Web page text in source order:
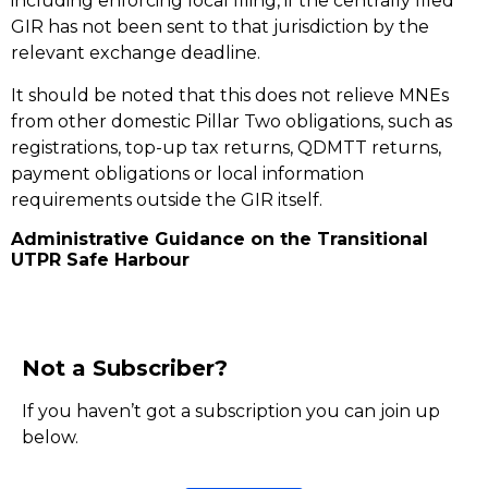
GIR has not been sent to that jurisdiction by the
relevant exchange deadline.
It should be noted that this does not relieve MNEs
from other domestic Pillar Two obligations, such as
registrations, top-up tax returns, QDMTT returns,
payment obligations or local information
requirements outside the GIR itself.
Administrative Guidance on the Transitional
UTPR Safe Harbour
Not a Subscriber?
If you haven’t got a subscription you can join up
below.